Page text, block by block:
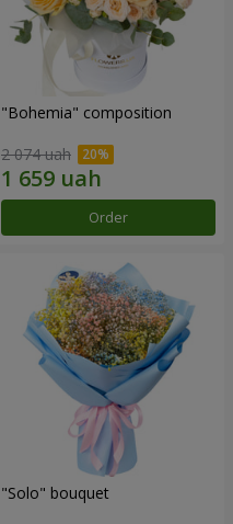
"Bohemia" composition
2 074 uah
Order
"Solo" bouquet